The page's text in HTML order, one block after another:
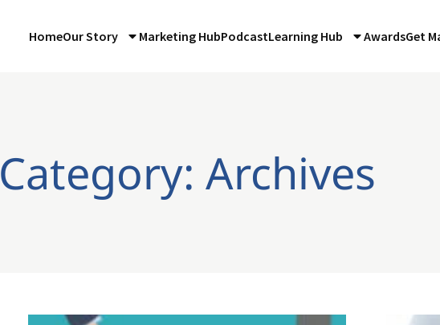
HomeOur Story Marketing HubPodcastLearning Hub AwardsGet
Category: Archives